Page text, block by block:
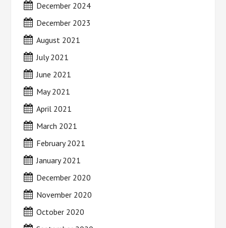
December 2024
December 2023
August 2021
July 2021
June 2021
May 2021
April 2021
March 2021
February 2021
January 2021
December 2020
November 2020
October 2020